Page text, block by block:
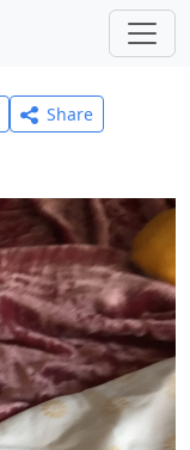
Share